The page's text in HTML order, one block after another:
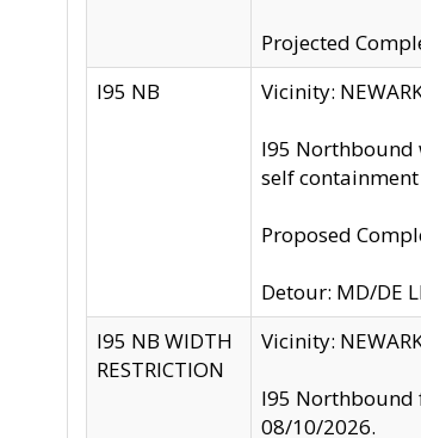
Projected
I95 NB
Vicinity:
I95 Northbound
self containment
Proposed
Detour: MD/DE
I95 NB WIDTH
RESTRICTION
Vicinity:
I95 Northbound
08/10/2026.